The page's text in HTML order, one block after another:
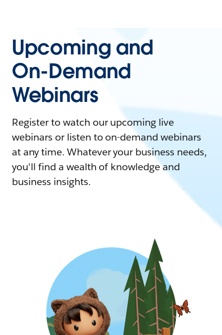
Upcoming and
On-Demand
Webinars
Register to watch our upcoming live
webinars or listen to on-demand webinars
at any time. Whatever your business needs,
you'll find a wealth of knowledge and
business insights.